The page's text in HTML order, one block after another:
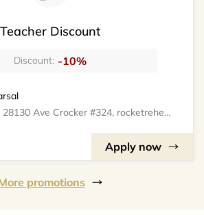
Teacher Discount
Discount: -10%
Santa Clarita, 28130 Ave Crocker #324, rocketrehearsal
Apply now
promotions